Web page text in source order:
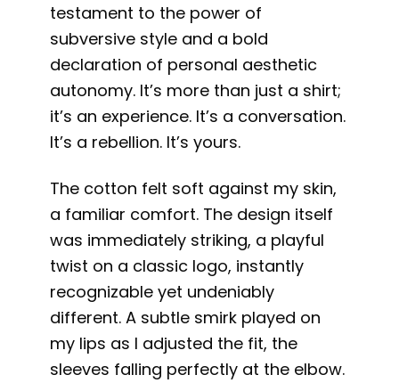
testament to the power of
subversive style and a bold
declaration of personal aesthetic
autonomy. It’s more than just a shirt;
it’s an experience. It’s a conversation.
It’s a rebellion. It’s yours.
The cotton felt soft against my skin,
a familiar comfort. The design itself
was immediately striking, a playful
twist on a classic logo, instantly
recognizable yet undeniably
different. A subtle smirk played on
my lips as I adjusted the fit, the
sleeves falling perfectly at the elbow.